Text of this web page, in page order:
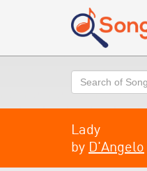
Search
Lady
by D'Angelo